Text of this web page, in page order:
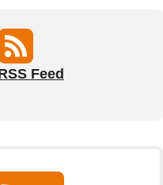
Feed